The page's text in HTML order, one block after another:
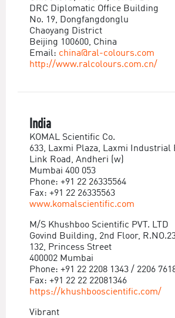
DRC Diplomatic Office Building
No. 19, Dongfangdonglu
Chaoyang District
Beijing 100600, China
Email: china@ral-colours.com
http://www.ralcolours.com.cn/
India
KOMAL Scientific Co.
633, Laxmi Plaza, Laxmi Industrial
Link Road, Andheri (w)
Mumbai 400 053
Phone: +91 22 26335564
Fax: +91 22 26335563
www.komalscientific.com
M/S Khushboo Scientific PVT. LTD
Govind Building, 2nd Floor,
132, Princess Street
400002 Mumbai
Phone: +91 22 2208 1343 / 2206
Fax: +91 22 22 22081346
https://khushbooscientific.com/
Vibrant